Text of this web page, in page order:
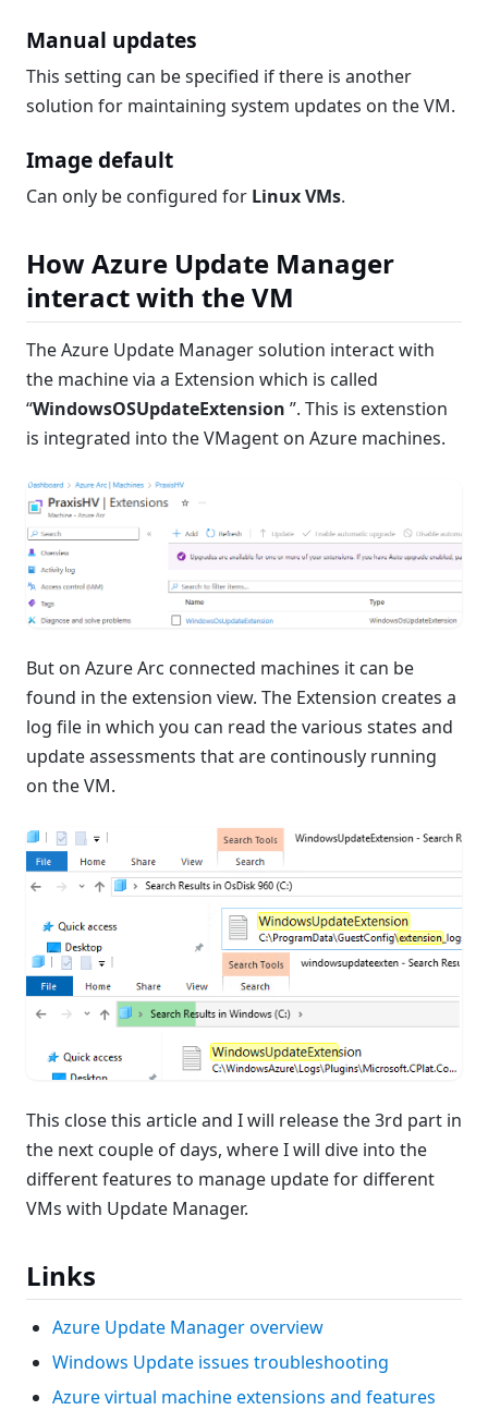
Manual updates
This setting can be specified if there is another
solution for maintaining system updates on the VM.
Image default
Can only be configured for Linux VMs.
How Azure Update Manager
interact with the VM
The Azure Update Manager solution interact with
the machine via a Extension which is called
“WindowsOSUpdateExtension ”. This is extenstion
is integrated into the VMagent on Azure machines.
But on Azure Arc connected machines it can be
found in the extension view. The Extension creates a
log file in which you can read the various states and
update assessments that are continously running
on the VM.
This close this article and I will release the 3rd part in
the next couple of days, where I will dive into the
different features to manage update for different
VMs with Update Manager.
Links
Azure Update Manager overview
Windows Update issues troubleshooting
Azure virtual machine extensions and features